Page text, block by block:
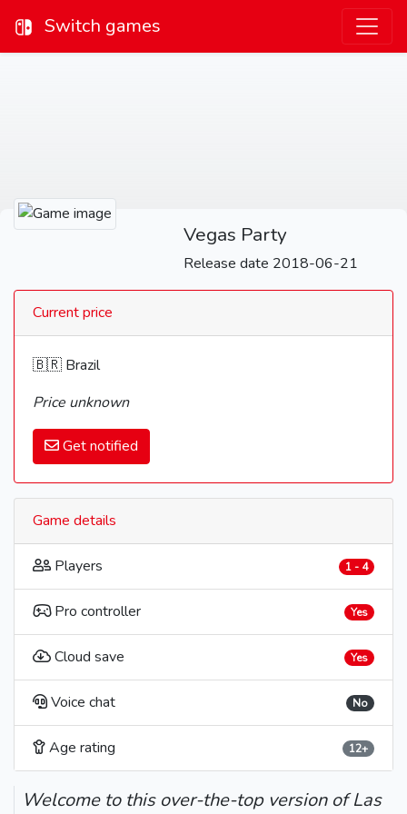
Switch games
Vegas Party
Release date 2018-06-21
Current price
🇧🇷 Brazil
Price unknown
Get notified
Game details
Players 1 - 4
Pro controller Yes
Cloud save Yes
Voice chat No
Age rating 12+
Welcome to this over-the-top version of Las